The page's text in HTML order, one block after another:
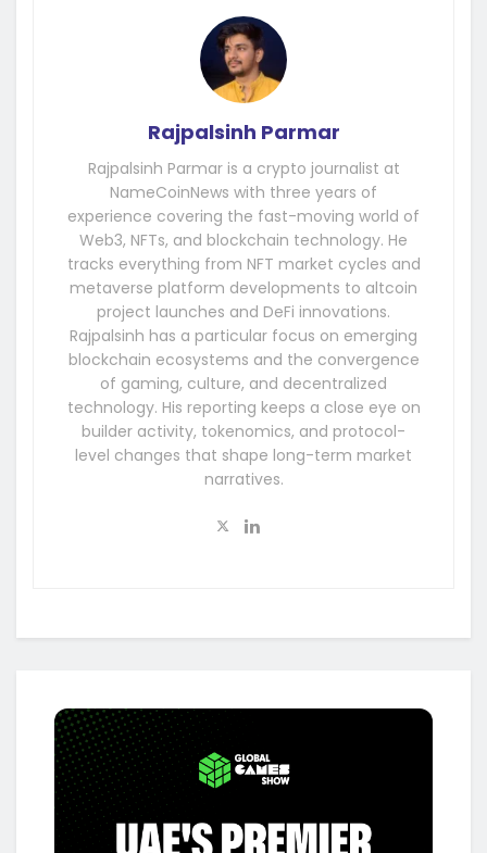
Rajpalsinh Parmar
Rajpalsinh Parmar is a crypto journalist at
NameCoinNews with three years of
experience covering the fast-moving world of
Web3, NFTs, and blockchain technology. He
tracks everything from NFT market cycles and
metaverse platform developments to altcoin
project launches and DeFi innovations.
Rajpalsinh has a particular focus on emerging
blockchain ecosystems and the convergence
of gaming, culture, and decentralized
technology. His reporting keeps a close eye on
builder activity, tokenomics, and protocol-
level changes that shape long-term market
narratives.